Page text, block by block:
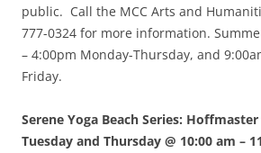
public. Call the MCC Arts and
777-0324 for more information.
– 4:00pm Monday-Thursday, and
Friday.
Serene Yoga Beach Series:
Tuesday and Thursday @ 10:00 am –